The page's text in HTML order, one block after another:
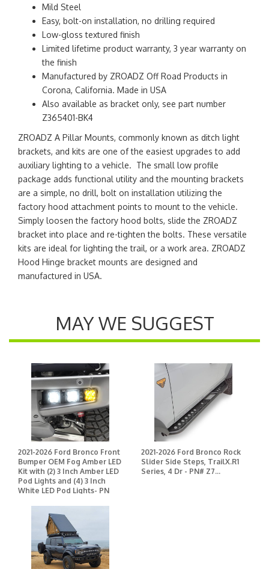
Mild Steel
Easy, bolt-on installation, no drilling required
Low-gloss textured finish
Limited lifetime product warranty, 3 year warranty on
the finish
Manufactured by ZROADZ Off Road Products in
Corona, California. Made in USA
Also available as bracket only, see part number
Z365401-BK4
ZROADZ A Pillar Mounts, commonly known as ditch light
brackets, and kits are one of the easiest upgrades to add
auxiliary lighting to a vehicle. The small low profile
package adds functional utility and the mounting brackets
are a simple, no drill, bolt on installation utilizing the
factory hood attachment points to mount to the vehicle.
Simply loosen the factory hood bolts, slide the ZROADZ
bracket into place and re-tighten the bolts. These versatile
kits are ideal for lighting the trail, or a work area. ZROADZ
Hood Hinge bracket mounts are designed and
manufactured in USA.
MAY WE SUGGEST
2021-2026 Ford Bronco Front
Bumper OEM Fog Amber LED
Kit with (2) 3 Inch Amber LED
Pod Lights and (4) 3 Inch
White LED Pod Lights- PN
2021-2026 Ford Bronco Rock
Slider Side Steps, TrailX.R1
Series, 4 Dr - PN# Z7...